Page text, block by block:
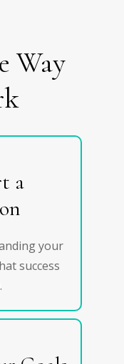
Way
a
your
success